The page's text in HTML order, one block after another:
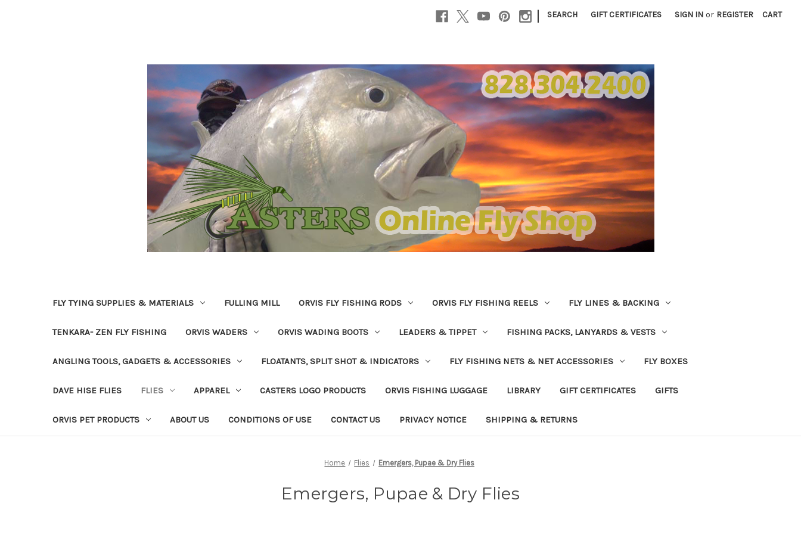
| SEARCH GIFT CERTIFICATES SIGN IN or REGISTER CART
FLY TYING SUPPLIES & MATERIALS FULLING MILL ORVIS FLY FISHING RODS ORVIS FLY FISHING REELS FLY LINES & BACKING
TENKARA- ZEN FLY FISHING ORVIS WADERS ORVIS WADING BOOTS LEADERS & TIPPET FISHING PACKS, LANYARDS & VESTS
ANGLING TOOLS, GADGETS & ACCESSORIES FLOATANTS, SPLIT SHOT & INDICATORS FLY FISHING NETS & NET ACCESSORIES FLY BOXES
DAVE HISE FLIES FLIES APPAREL CASTERS LOGO PRODUCTS ORVIS FISHING LUGGAGE LIBRARY GIFT CERTIFICATES GIFTS
ORVIS PET PRODUCTS ABOUT US CONDITIONS OF USE CONTACT US PRIVACY NOTICE SHIPPING & RETURNS
Home Flies Emergers, Pupae & Dry Flies
Emergers, Pupae & Dry Flies